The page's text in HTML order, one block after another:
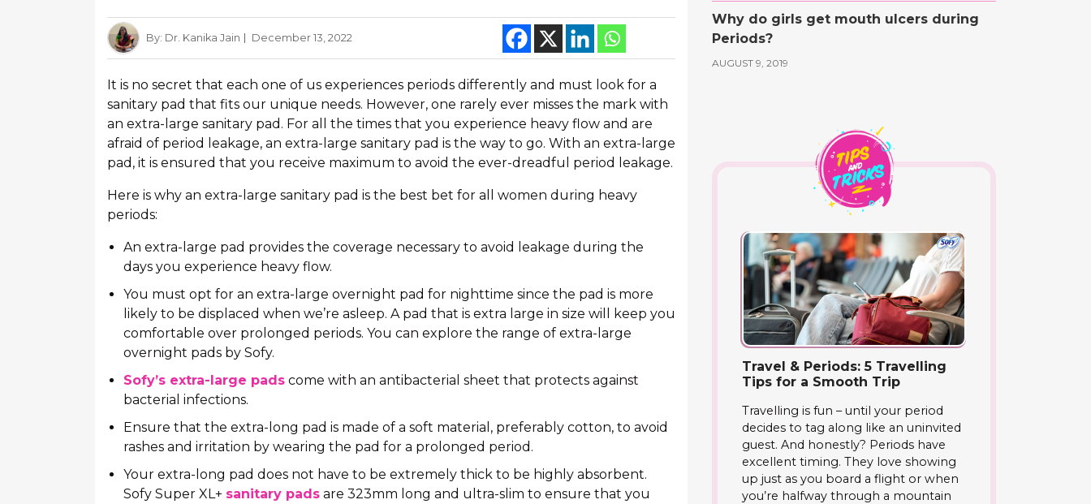
By: Dr. Kanika Jain December 13, 2022
It is no secret that each one of us experiences periods differently and must look for a
sanitary pad that fits our unique needs. However, one rarely ever misses the mark with
an extra-large sanitary pad. For all the times that you experience heavy flow and are
afraid of period leakage, an extra-large sanitary pad is the way to go. With an extra-large
pad, it is ensured that you receive maximum to avoid the ever-dreadful period leakage.
Here is why an extra-large sanitary pad is the best bet for all women during heavy
periods:
An extra-large pad provides the coverage necessary to avoid leakage during the
days you experience heavy flow.
You must opt for an extra-large overnight pad for nighttime since the pad is more
likely to be displaced when we’re asleep. A pad that is extra large in size will keep you
comfortable over prolonged periods. You can explore the range of extra-large
overnight pads by Sofy.
Sofy’s extra-large pads come with an antibacterial sheet that protects against
bacterial infections.
Ensure that the extra-long pad is made of a soft material, preferably cotton, to avoid
rashes and irritation by wearing the pad for a prolonged period.
Your extra-long pad does not have to be extremely thick to be highly absorbent.
Sofy Super XL+ sanitary pads are 323mm long and ultra-slim to ensure that you
Why do girls get mouth ulcers during
Periods?
AUGUST 9, 2019
Travel & Periods: 5 Travelling
Tips for a Smooth Trip
Travelling is fun – until your period
decides to tag along like an uninvited
guest. And honestly? Periods have
excellent timing. They love showing
up just as you board a flight or when
you’re halfway through a mountain